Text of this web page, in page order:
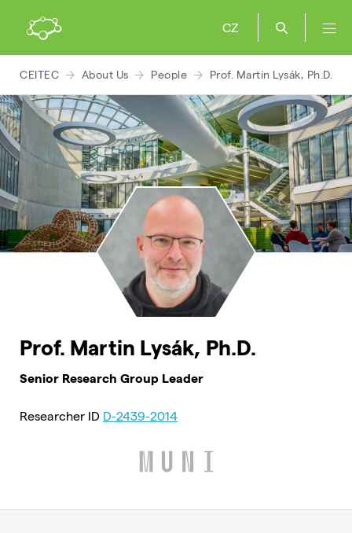
CZ
CEITEC About Us People Prof. Martin Lysák, Ph.D.
Prof. Martin Lysák, Ph.D.
Senior Research Group Leader
Researcher ID D-2439-2014